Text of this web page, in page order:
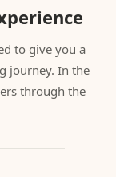
to give you a
journey. In the
through the